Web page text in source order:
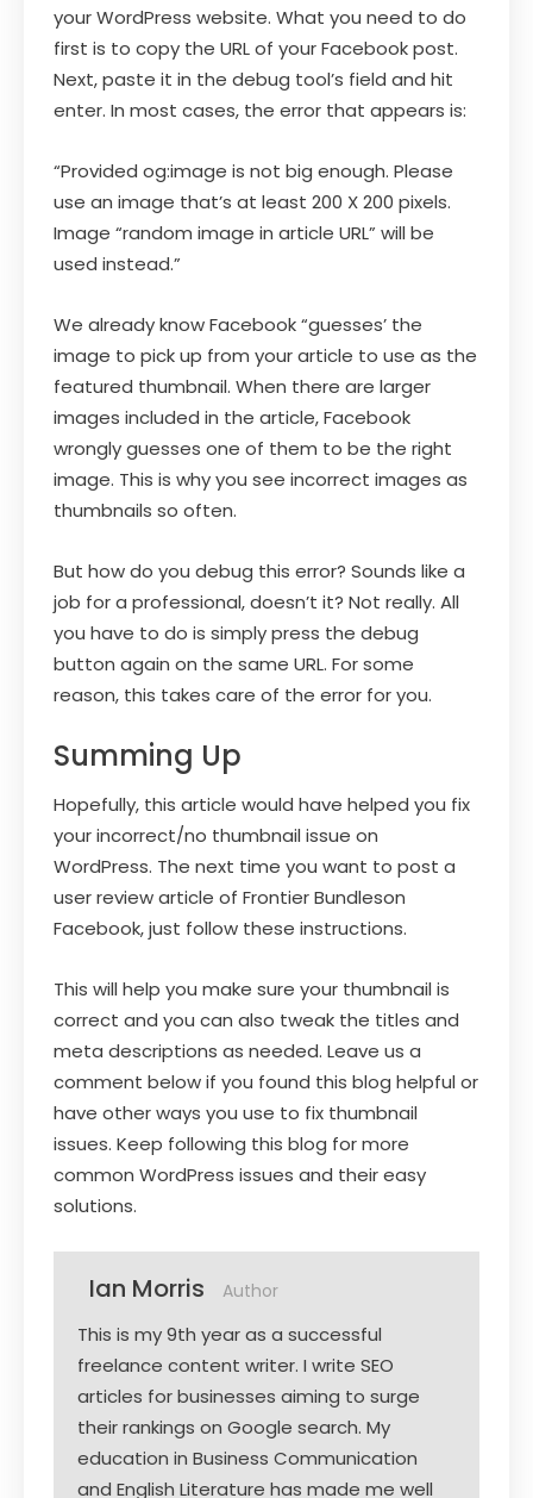
your WordPress website. What you need to do
first is to copy the URL of your Facebook post.
Next, paste it in the debug tool’s field and hit
enter. In most cases, the error that appears is:
“Provided og:image is not big enough. Please
use an image that’s at least 200 X 200 pixels.
Image “random image in article URL” will be
used instead.”
We already know Facebook “guesses’ the
image to pick up from your article to use as the
featured thumbnail. When there are larger
images included in the article, Facebook
wrongly guesses one of them to be the right
image. This is why you see incorrect images as
thumbnails so often.
But how do you debug this error? Sounds like a
job for a professional, doesn’t it? Not really. All
you have to do is simply press the debug
button again on the same URL. For some
reason, this takes care of the error for you.
Summing Up
Hopefully, this article would have helped you fix
your incorrect/no thumbnail issue on
WordPress. The next time you want to post a
user review article of Frontier Bundleson
Facebook, just follow these instructions.
This will help you make sure your thumbnail is
correct and you can also tweak the titles and
meta descriptions as needed. Leave us a
comment below if you found this blog helpful or
have other ways you use to fix thumbnail
issues. Keep following this blog for more
common WordPress issues and their easy
solutions.
Ian Morris Author
This is my 9th year as a successful
freelance content writer. I write SEO
articles for businesses aiming to surge
their rankings on Google search. My
education in Business Communication
and English Literature has made me well